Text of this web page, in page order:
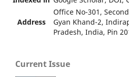
Address
Office No-301,
Gyan Khand-2,
Pradesh, India, Pin
Current Issue